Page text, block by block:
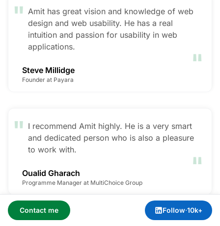
" Amit has great vision and knowledge of web
design and web usability. He has a real
intuition and passion for usability in web
applications.
"
Steve Millidge
Founder at Payara
" I recommend Amit highly. He is a very smart
and dedicated person who is also a pleasure
to work with.
"
Oualid Gharach
Programme Manager at MultiChoice Group
Contact me Follow·10k+